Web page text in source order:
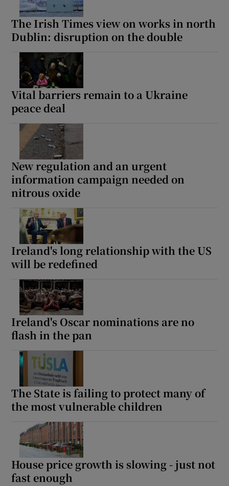
The Irish Times view on works in north
Dublin: disruption on the double
Vital barriers remain to a Ukraine
peace deal
New regulation and an urgent
information campaign needed on
nitrous oxide
Ireland's long relationship with the US
will be redefined
Ireland's Oscar nominations are no
flash in the pan
The State is failing to protect many of
the most vulnerable children
House price growth is slowing - just not
fast enough